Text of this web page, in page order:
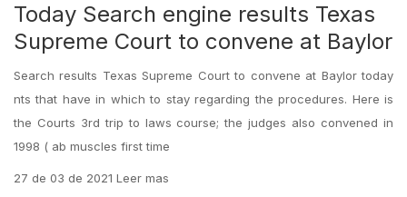
Today Search engine results Texas
Supreme Court to convene at Baylor
Search results Texas Supreme Court to convene at Baylor today
nts that have in which to stay regarding the procedures. Here is
the Courts 3rd trip to laws course; the judges also convened in
1998 ( ab muscles first time
27 de 03 de 2021 Leer mas